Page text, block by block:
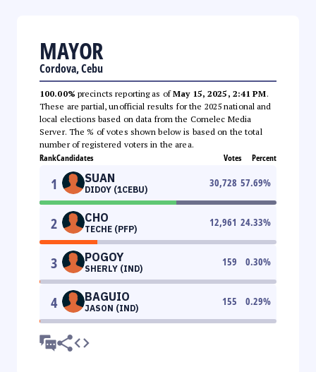
MAYOR
Cordova, Cebu
100.00% precincts reporting as ofMay 15, 2025, 2:41 PM.
These are partial, unofficial results for the 2025 national and
local elections based on data from the Comelec Media
Server. The % of votes shown below is based on the total
number of registered voters in the area.
RankCandidates Votes Percent
1 SUAN
DIDOY (1CEBU)
30,728 57.69%
2 CHO
TECHE (PFP)
12,961 24.33%
3 POGOY
SHERLY (IND)
159 0.30%
4 BAGUIO
JASON (IND)
155 0.29%